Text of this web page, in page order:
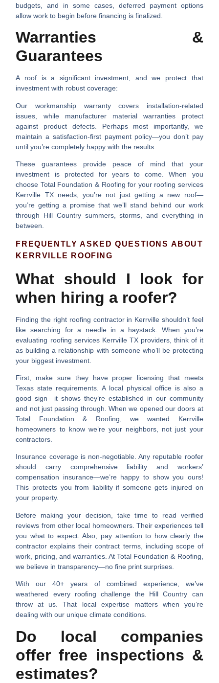
budgets, and in some cases, deferred paymentoptions
allow work to begin before financing is finalized.
Warranties &
Guarantees
A roof is a significant investment, and we protect that
investment with robust coverage:
Our workmanship warrantycovers installation-related
issues, while manufacturer material warranties protect
against product defects. Perhaps most importantly, we
maintain a satisfaction-first payment policy—you don’t pay
until you’re completely happy with the results.
These guarantees provide peace of mind that your
investment is protected for years to come. When you
choose Total Foundation & Roofing for your roofing services
Kerrville TXneeds, you’re not just getting a new roof—
you’re getting a promise that we’ll stand behind our work
through Hill Country summers, storms, and everything in
between.
FREQUENTLY ASKED QUESTIONS ABOUT
KERRVILLE ROOFING
What should I look for
when hiring a roofer?
Finding the right roofing contractor in Kerrville shouldn’t feel
like searching for a needle in a haystack. When you’re
evaluating roofing services Kerrville TX providers, think of it
as building a relationship with someone who’ll be protecting
your biggest investment.
First, make sure they have proper licensing that meets
Texas state requirements. A local physical office is also a
good sign—it shows they’re established in our community
and not just passing through. When we opened our doors at
Total Foundation & Roofing, we wanted Kerrville
homeowners to know we’re your neighbors, not just your
contractors.
Insurance coverage is non-negotiable. Any reputable roofer
should carry comprehensive liability and workers’
compensation insurance—we’re happy to show you ours!
This protects you from liability if someone gets injured on
your property.
Before making your decision, take time to read verified
reviews from other local homeowners. Their experiences tell
you what to expect. Also, pay attention to how clearly the
contractor explains their contract terms, including scope of
work, pricing, and warranties. At Total Foundation & Roofing,
we believe in transparency—no fine print surprises.
With our 40+ years of combined experience, we’ve
weathered every roofing challenge the Hill Country can
throw at us. That local expertise matters when you’re
dealing with our unique climate conditions.
Do local companies
offer free inspections &
estimates?